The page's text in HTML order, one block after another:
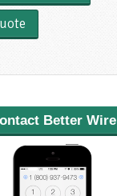
Better Wire